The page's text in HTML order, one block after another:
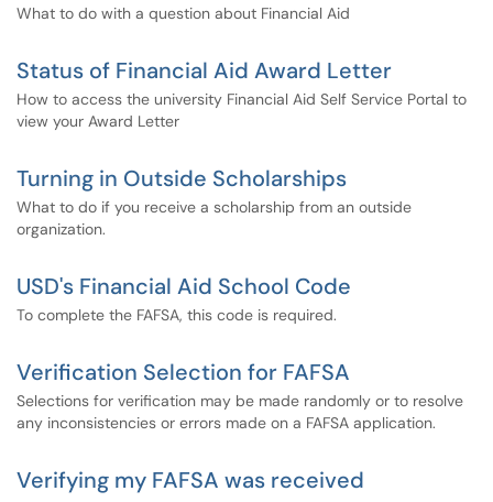
What to do with a question about Financial Aid
Status of Financial Aid Award Letter
How to access the university Financial Aid Self Service Portal to
view your Award Letter
Turning in Outside Scholarships
What to do if you receive a scholarship from an outside
organization.
USD's Financial Aid School Code
To complete the FAFSA, this code is required.
Verification Selection for FAFSA
Selections for verification may be made randomly or to resolve
any inconsistencies or errors made on a FAFSA application.
Verifying my FAFSA was received